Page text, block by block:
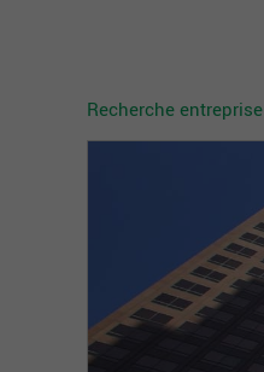
Recherche entreprise